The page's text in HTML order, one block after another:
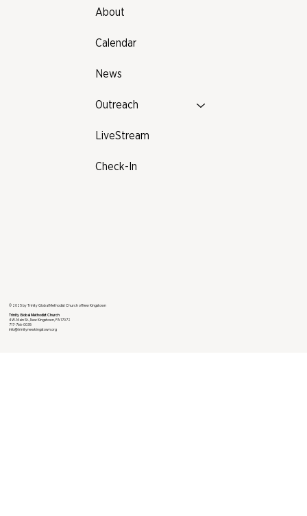
About
Calendar
News
Outreach
LiveStream
Check-In
© 2025 by Trinity Global Methodist Church of New Kingstown
Trinity Global Methodist Church
4 W. Main St., New Kingstown, PA 17072
717-766-0035
info@trinitynewkingstown.org